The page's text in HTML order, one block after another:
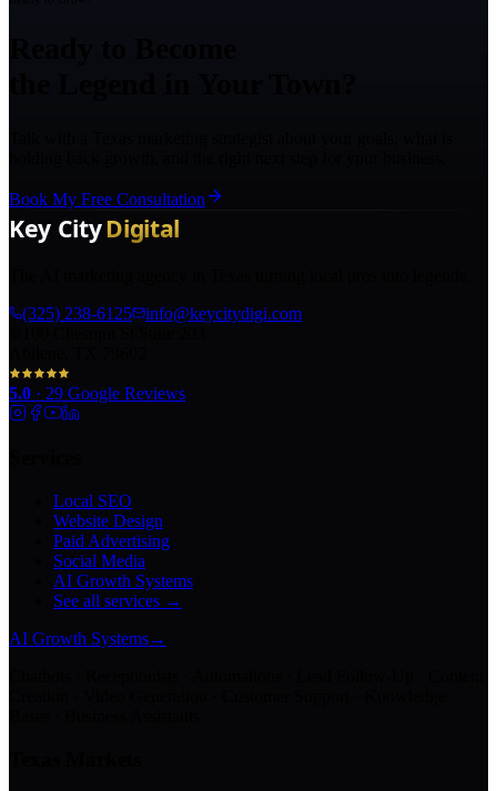
Book My Free Consultation
(325) 238-6125
info@keycitydigi.com
5.0 · 29 Google Reviews
Local SEO
Website Design
Paid Advertising
Social Media
AI Growth Systems
See all services →
AI Growth Systems→